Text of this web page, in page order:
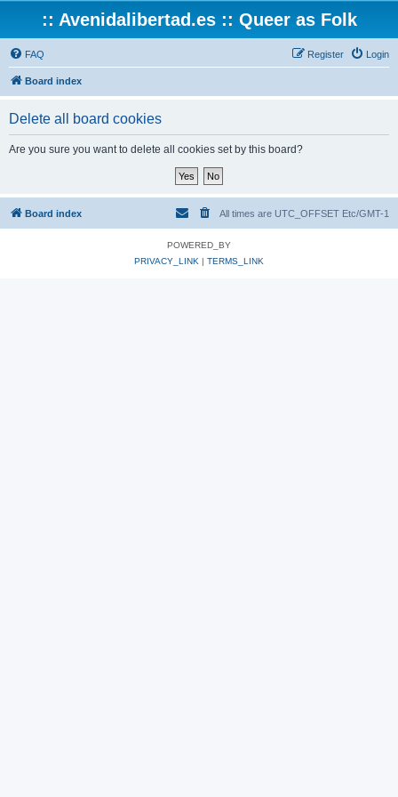
:: Avenidalibertad.es :: Queer as Folk
FAQ Login
Register
Board index
Delete all board cookies
Are you sure you want to delete all cookies set by this board?
Board index All times are UTC_OFFSET Etc/GMT-1
POWERED_BY
PRIVACY_LINK | TERMS_LINK